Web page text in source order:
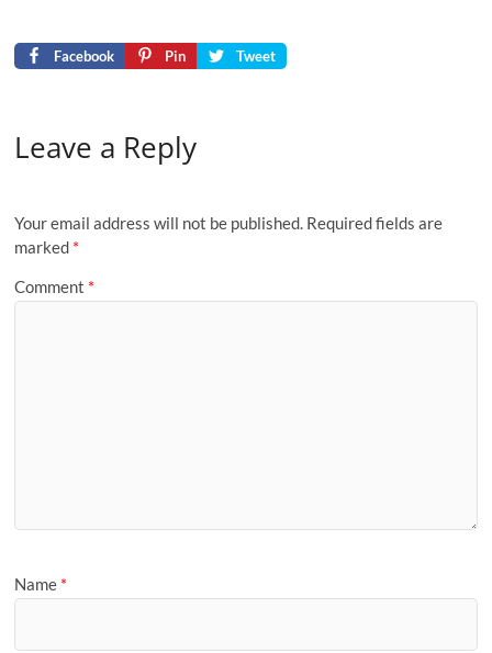
Facebook Pin Tweet
Leave a Reply
Your email address will not be published. Required fields are
marked *
Comment *
Name *